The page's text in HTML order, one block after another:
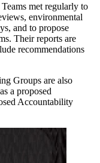
met regularly to
environmental
and to propose
Their reports are
recommendations
Groups are also
a proposed
Accountability